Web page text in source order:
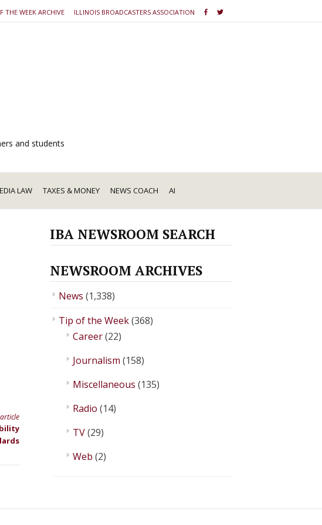
THE WEEK ARCHIVE ILLINOIS BROADCASTERS ASSOCIATION
and students
LAW TAXES & MONEY NEWS COACH AI
IBA NEWSROOM SEARCH
NEWSROOM ARCHIVES
News (1,338)
Tip of the Week(368)
Career(22)
Journalism (158)
Miscellaneous (135)
Radio (14)
TV(29)
Web (2)